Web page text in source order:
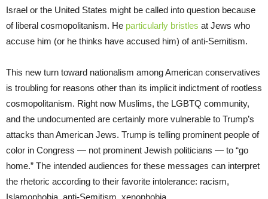
Israel or the United States might be called into question because
of liberal cosmopolitanism. He particularly bristles at Jews who
accuse him (or he thinks have accused him) of anti-Semitism.
This new turn toward nationalism among American conservatives
is troubling for reasons other than its implicit indictment of rootless
cosmopolitanism. Right now Muslims, the LGBTQ community,
and the undocumented are certainly more vulnerable to Trump’s
attacks than American Jews. Trump is telling prominent people of
color in Congress — not prominent Jewish politicians — to “go
home.” The intended audiences for these messages can interpret
the rhetoric according to their favorite intolerance: racism,
Islamophobia, anti-Semitism, xenophobia.